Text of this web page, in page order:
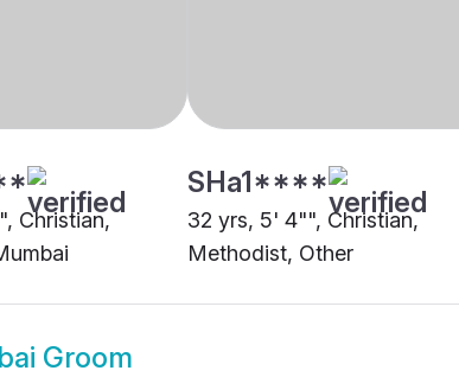
Christian,
SHa1****
32 yrs, 5' 4"", Christian,
Methodist, Other
Groom